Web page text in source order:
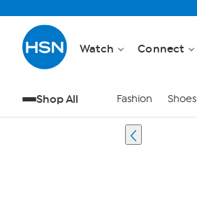
Watch Connect
Shop All Fashion Shoes